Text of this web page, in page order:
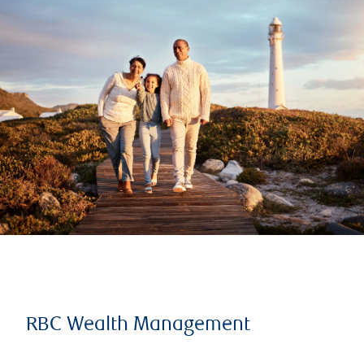
RBC Wealth Management